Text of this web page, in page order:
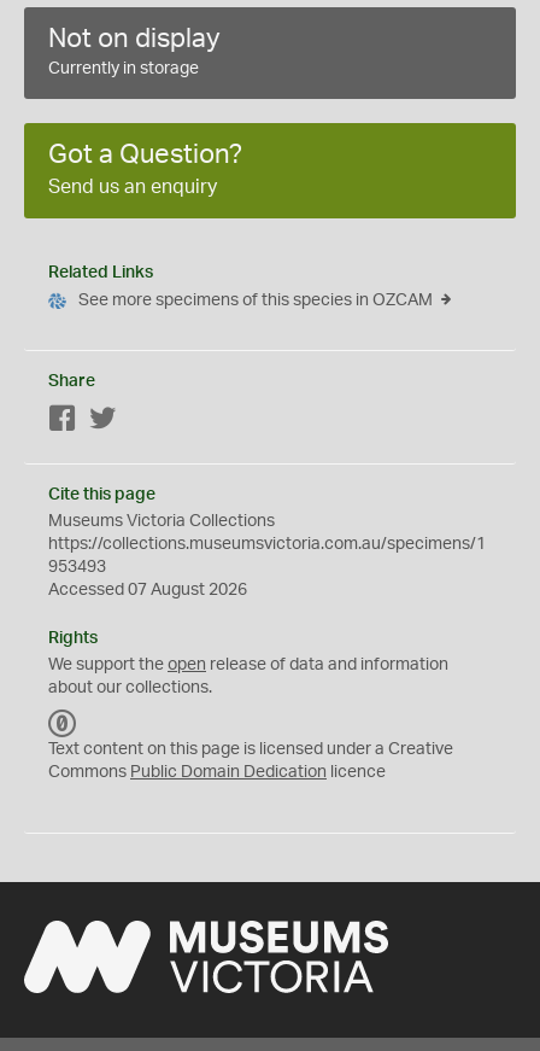
Not on display
Currently in storage
Got a Question?
Send us an enquiry
Related Links
See more specimens of this species in OZCAM
Share
Facebook
Cite this page
Museums Victoria Collections
https://collections.museumsvictoria.com.au/specimens/1
953493
Accessed 07 August 2026
Rights
We support the open release of data and information
about our collections.
C
0
Text content on this page is licensed under a Creative
Commons Public Domain Dedication licence